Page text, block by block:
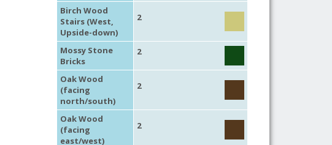
Birch Wood
Stairs (West,
Upside-down)
2
Mossy Stone
Bricks
2
Oak Wood
(facing
north/south)
2
Oak Wood
(facing
east/west)
2